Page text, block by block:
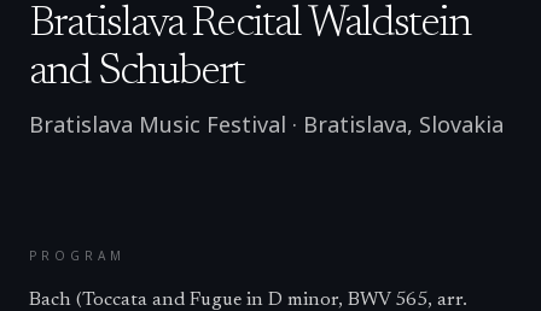
Bratislava Recital Waldstein
and Schubert
Bratislava Music Festival · Bratislava, Slovakia
PROGRAM
Bach (Toccata and Fugue in D minor, BWV 565, arr.